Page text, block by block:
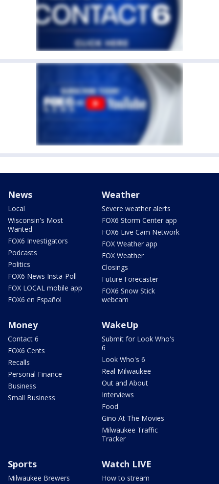
News
Local
Wisconsin's Most
Wanted
FOX6 Investigators
Podcasts
Politics
FOX6 News Insta-Poll
FOX LOCAL mobile app
FOX6 en Español
Weather
Severe weather alerts
FOX6 Storm Center app
FOX6 Live Cam Network
FOX Weather app
FOX Weather
Closings
Future Forecaster
FOX6 Snow Stick
webcam
Money
Contact 6
FOX6 Cents
Recalls
Personal Finance
Business
Small Business
WakeUp
Submit for Look Who's
6
Look Who's 6
Real Milwaukee
Out and About
Interviews
Food
Gino At The Movies
Milwaukee Traffic
Tracker
Sports
Milwaukee Brewers
Watch LIVE
How to stream